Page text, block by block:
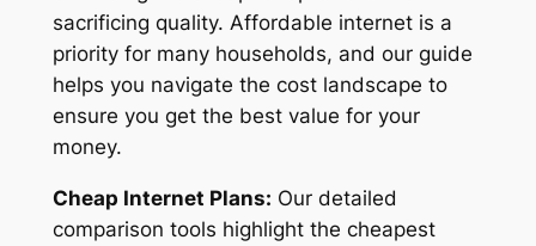
sacrificing quality. Affordable internet is a
priority for many households, and our guide
helps you navigate the cost landscape to
ensure you get the best value for your
money.
Cheap Internet Plans: Our detailed
comparison tools highlight the cheapest